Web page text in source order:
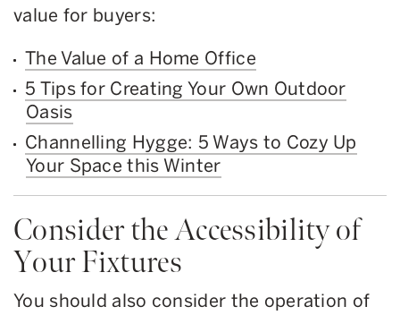
value for buyers:
The Value of a Home Office
5 Tips for Creating Your Own Outdoor
Oasis
Channelling Hygge: 5 Ways to Cozy Up
Your Space this Winter
Consider the Accessibility of
Your Fixtures
You should also consider the operation of